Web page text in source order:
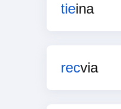
tieina
recvia